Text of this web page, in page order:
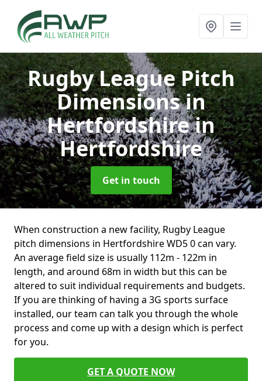
Rugby League Pitch
Dimensions in
Hertfordshirein
Hertfordshire
Get in touch
When construction a new facility, Rugby League
pitch dimensions in Hertfordshire WD5 0 can vary.
An average field size is usually 112m - 122m in
length, and around 68m in width but this can be
altered to suit individual requirements and budgets.
If you are thinking of having a 3G sports surface
installed, our team can talk you through the whole
process and come up with a design which is perfect
for you.
GET A QUOTE NOW